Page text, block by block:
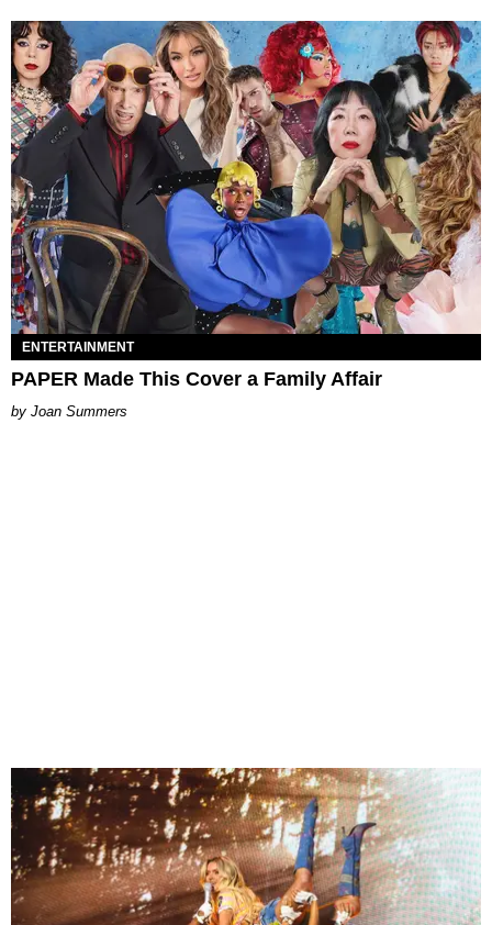
ENTERTAINMENT
PAPER Made This Cover a Family Affair
Joan Summers